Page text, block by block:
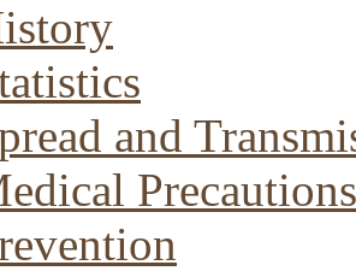
and
Precautions